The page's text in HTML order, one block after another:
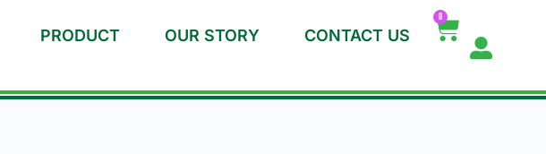
PRODUCT OUR STORY CONTACT US
0